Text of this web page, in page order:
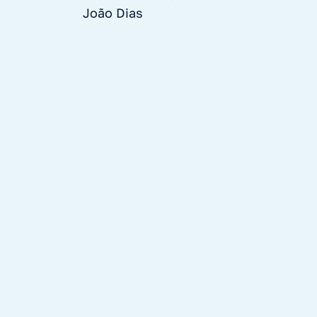
João Dias